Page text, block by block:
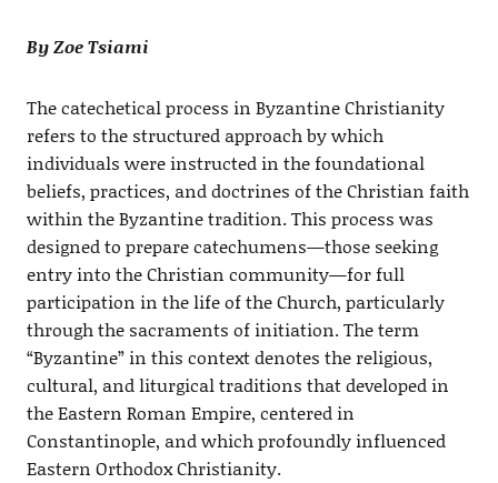
By Zoe Tsiami
The catechetical process in Byzantine Christianity
refers to the structured approach by which
individuals were instructed in the foundational
beliefs, practices, and doctrines of the Christian faith
within the Byzantine tradition. This process was
designed to prepare catechumens—those seeking
entry into the Christian community—for full
participation in the life of the Church, particularly
through the sacraments of initiation. The term
“Byzantine” in this context denotes the religious,
cultural, and liturgical traditions that developed in
the Eastern Roman Empire, centered in
Constantinople, and which profoundly influenced
Eastern Orthodox Christianity.